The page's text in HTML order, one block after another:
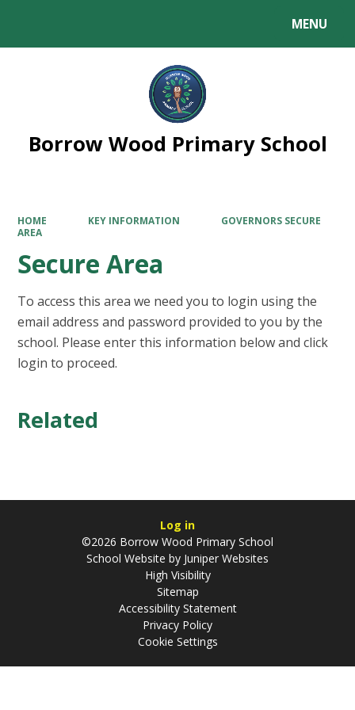
MENU
Borrow Wood Primary School
HOME KEY INFORMATION
GOVERNORS SECURE
AREA
Secure Area
To access this area we need you to login using the
email address and password provided to you by the
school. Please enter this information below and click
login to proceed.
Related
Log in
©2026 Borrow Wood Primary School
School Website by Juniper Websites
High Visibility
Sitemap
Accessibility Statement
Privacy Policy
Cookie Settings